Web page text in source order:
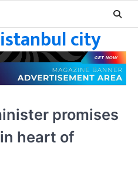
city
promises
heart of